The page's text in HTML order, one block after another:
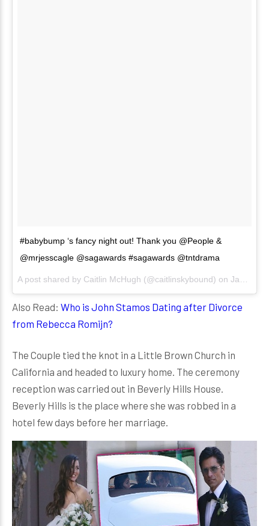
#babybump ‘s fancy night out! Thank you @People &
@mrjesscagle @sagawards #sagawards @tntdrama
A post shared by Caitlin McHugh (@caitlinskybound) on Jan 21, 2018 at 8:39pm PST
Also Read: Who is John Stamos Dating after Divorce
from Rebecca Romijn?
The Couple tied the knot in a Little Brown Church in
California and headed to luxury home. The ceremony
reception was carried out in Beverly Hills House.
Beverly Hills is the place where she was robbed in a
hotel few days before her marriage.